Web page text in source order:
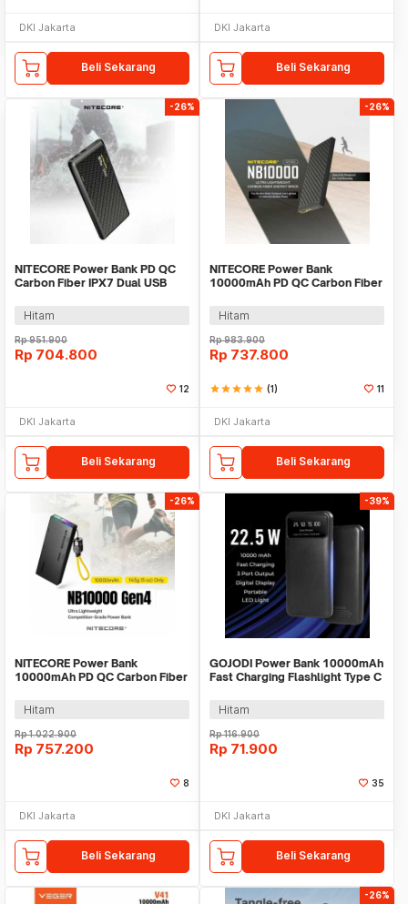
DKI Jakarta
Beli Sekarang
DKI Jakarta
Beli Sekarang
-26%
NITECORE Power Bank PD QC
Carbon Fiber IPX7 Dual USB
Hitam
Rp951.900
Rp 704.800
12
DKI Jakarta
Beli Sekarang
-26%
NITECORE Power Bank
10000mAh PD QC Carbon Fiber
NB10000 GEN2
Hitam
Rp983.900
Rp 737.800
starstarstarstarstar (1) 11
DKI Jakarta
Beli Sekarang
-26%
NITECORE Power Bank
10000mAh PD QC Carbon Fiber
NB10000 Gen4
Hitam
Rp1.022.900
Rp 757.200
8
DKI Jakarta
Beli Sekarang
-39%
GOJODI Power Bank 10000mAh
Fast Charging Flashlight Type C
Hitam
Rp116.900
Rp 71.900
35
DKI Jakarta
Beli Sekarang
-26%